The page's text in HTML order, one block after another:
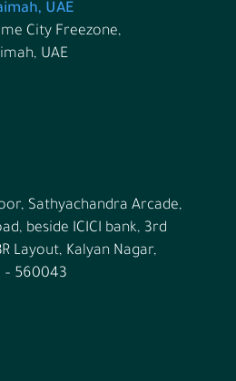
UAE
City Freezone,
UAE
Sathyachandra Arcade,
beside ICICI bank, 3rd
Layout, Kalyan Nagar,
– 560043